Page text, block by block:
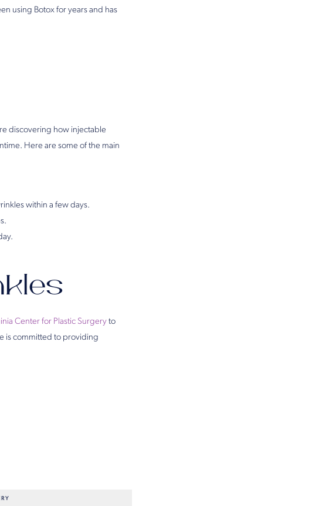
using Botox for years and has
discovering how injectable
Here are some of the main
within a few days.
Center for Plastic Surgery to
is committed to providing